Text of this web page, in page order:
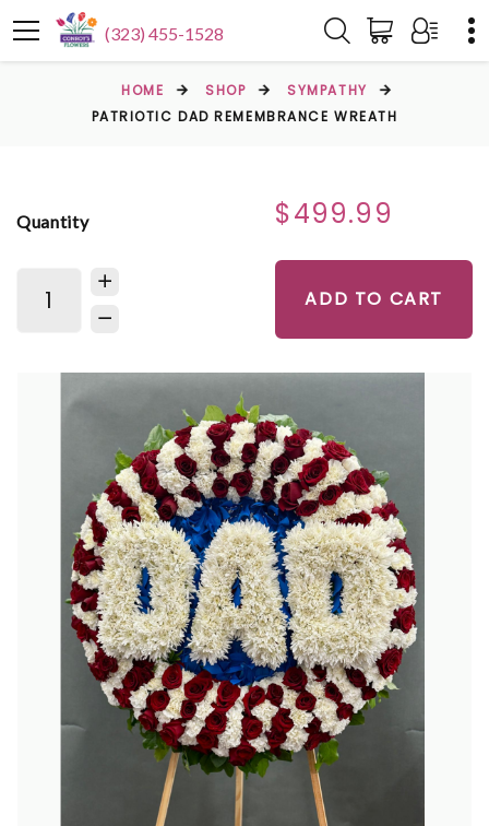
(323) 455-1528
HOME SHOP
SYMPATHY
PATRIOTIC DAD REMEMBRANCE WREATH
Quantity $499.99
ADD TO CART